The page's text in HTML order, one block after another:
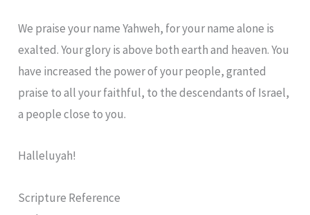
We praise your name Yahweh, for your name alone is
exalted. Your glory is above both earth and heaven. You
have increased the power of your people, granted
praise to all your faithful, to the descendants of Israel,
a people close to you.
Halleluyah!
Scripture Reference